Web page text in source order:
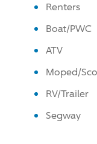
Renters
Boat/PWC
ATV
Moped/
RV/Trailer
Segway